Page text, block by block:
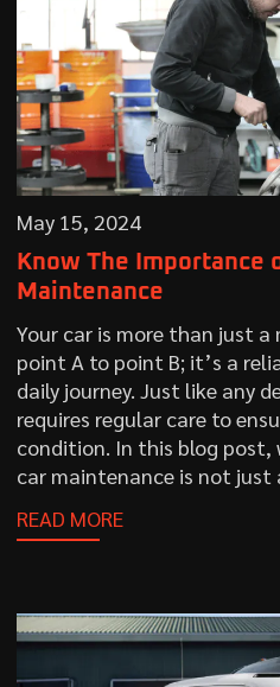
May 15, 2024
Know The Importance
Maintenance
Your car is more than just
point A to point B; it’s a
daily journey. Just like any
requires regular care to
condition. In this blog post,
car maintenance is not just
READ MORE